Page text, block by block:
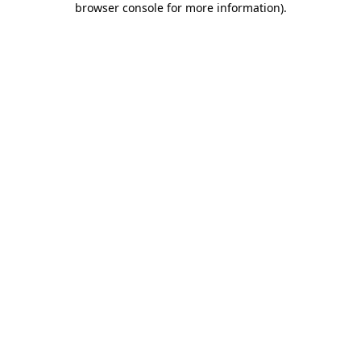
browser console for more information).